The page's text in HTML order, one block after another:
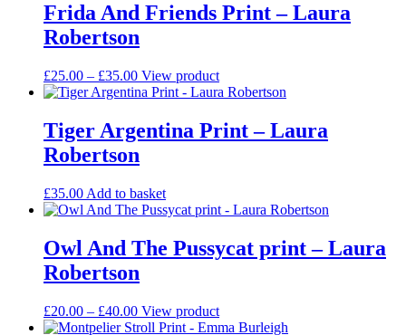
page
Frida And Friends Print – Laura
Robertson
£25.00 – £35.00Price
range:
through
£35.00
View productThis
product
multiple
variants.
be
chosen
the
Tiger Argentina Print – Laura
Robertson
£35.00 Add to basket
Owl And The Pussycat print – Laura
Robertson
£20.00 – £40.00Price
range:
View productThis
product